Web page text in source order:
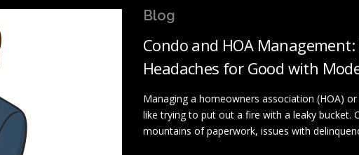
Blog
Condo and HOA
Headaches for Good with
Managing a homeowners association (HOA)
like trying to put out a fire with a leaky bucket.
mountains of paperwork, issues with